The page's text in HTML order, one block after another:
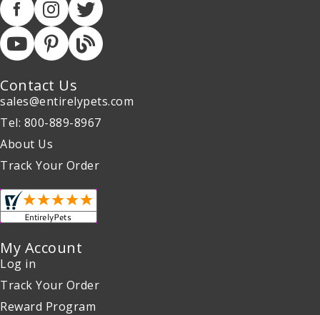
Contact Us
sales@entirelypets.com
Tel: 800-889-8967
About Us
Track Your Order
My Account
Log in
Track Your Order
Reward Program